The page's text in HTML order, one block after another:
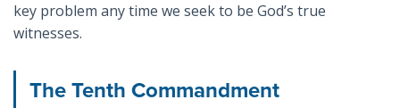
key problem any time we seek to be God’s true
witnesses.
The Tenth Commandment